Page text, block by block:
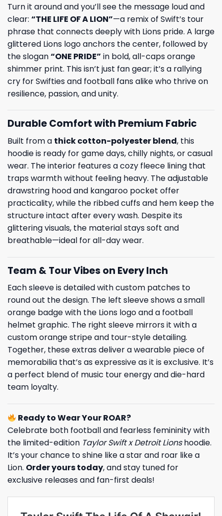
Turn it around and you’ll see the message loud and
clear: “THE LIFE OF A LION”—a remix of Swift’s tour
phrase that connects deeply with Lions pride. A large
glittered Lions logo anchors the center, followed by
the slogan“ONE PRIDE” in bold, all-caps orange
shimmer print. This isn’t just fan gear; it’s a rallying
cry for Swifties and football fans alike who thrive on
resilience, passion, and unity.
Durable Comfort with Premium Fabric
Built from a thick cotton-polyester blend, this
hoodie is ready for game days, chilly nights, or casual
wear. The interior features a cozy fleece lining that
traps warmth without feeling heavy. The adjustable
drawstring hood and kangaroo pocket offer
practicality, while the ribbed cuffs and hem keep the
structure intact after every wash. Despite its
glittering visuals, the material stays soft and
breathable—ideal for all-day wear.
Team & Tour Vibes on Every Inch
Each sleeve is detailed with custom patches to
round out the design. The left sleeve shows a small
orange badge with the Lions logo and a football
helmet graphic. The right sleeve mirrors it with a
custom orange stripe and tour-style detailing.
Together, these extras deliver a wearable piece of
memorabilia that’s as expressive as it is exclusive. It’s
a perfect blend of music tour energy and die-hard
team loyalty.
Ready to Wear Your ROAR?
Celebrate both football and fearless femininity with
the limited-edition Taylor Swift x Detroit Lionshoodie.
It’s your chance to shine like a star and roar like a
Lion. Order yours today, and stay tuned for
exclusive releases and fan-first deals!